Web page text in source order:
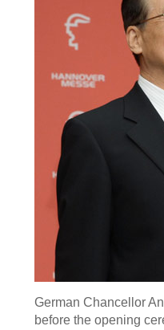
German Chancellor
before the opening